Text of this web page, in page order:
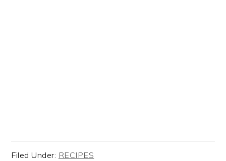
Filed Under: RECIPES